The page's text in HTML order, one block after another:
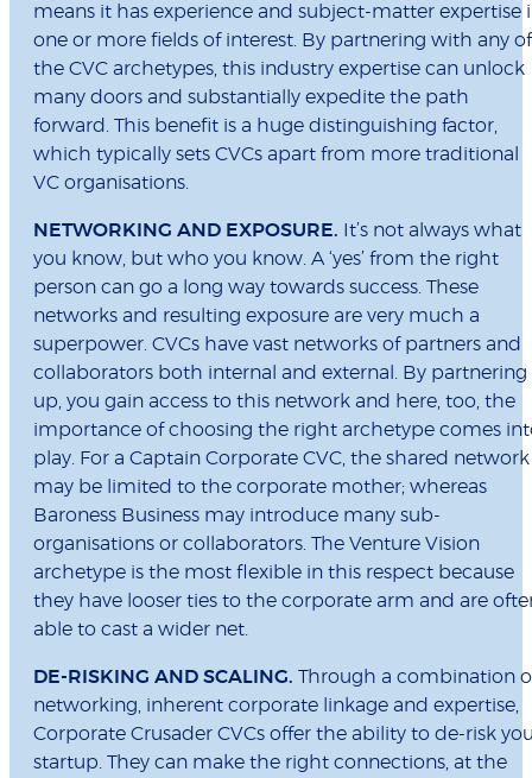
means it has experience and subject-matter expertise
one or more fields of interest. By partnering with any of
the CVC archetypes, this industry expertise can unlock
many doors and substantially expedite the path
forward. This benefit is a huge distinguishing factor,
which typically sets CVCs apart from more traditional
VC organisations.
NETWORKING AND EXPOSURE.
It’s not always what
you know, but who you know. A ‘yes’ from the right
person can go a long way towards success. These
networks and resulting exposure are very much a
superpower. CVCs have vast networks of partners and
collaborators both internal and external. By partnering
up, you gain access to this network and here, too, the
importance of choosing the right archetype comes
play. For a Captain Corporate CVC, the shared network
may be limited to the corporate mother; whereas
Baroness Business may introduce many sub-
organisations or collaborators. The Venture Vision
archetype is the most flexible in this respect because
they have looser ties to the corporate arm and are
able to cast a wider net.
DE-RISKING AND SCALING. Through a combination
networking, inherent corporate linkage and expertise,
Corporate Crusader CVCs offer the ability to de-risk
startup. They can make the right connections, at the